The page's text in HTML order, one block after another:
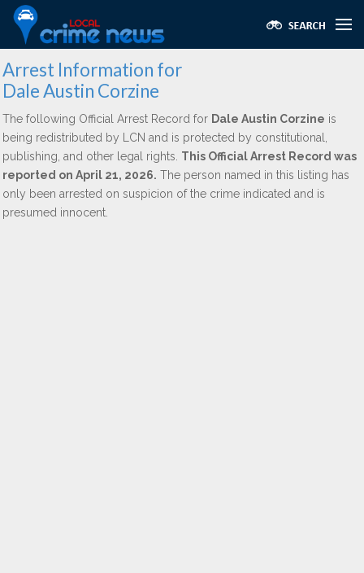
Arrest Information for
Dale Austin Corzine
The following Official Arrest Record for Dale Austin Corzine is
being redistributed by LCN and is protected by constitutional,
publishing, and other legal rights. This Official Arrest Record was
reported on April 21, 2026. The person named in this listing has
only been arrested on suspicion of the crime indicated and is
presumed innocent.